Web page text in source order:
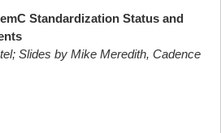
Standardization Status and
Slides by Mike Meredith, Cadence